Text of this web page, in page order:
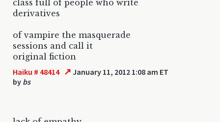
class full of people who write
derivatives
of vampire the masquerade
sessions and call it
original fiction
Haiku # 48414 ↗ January 11, 2012 1:08 am ET
by bs